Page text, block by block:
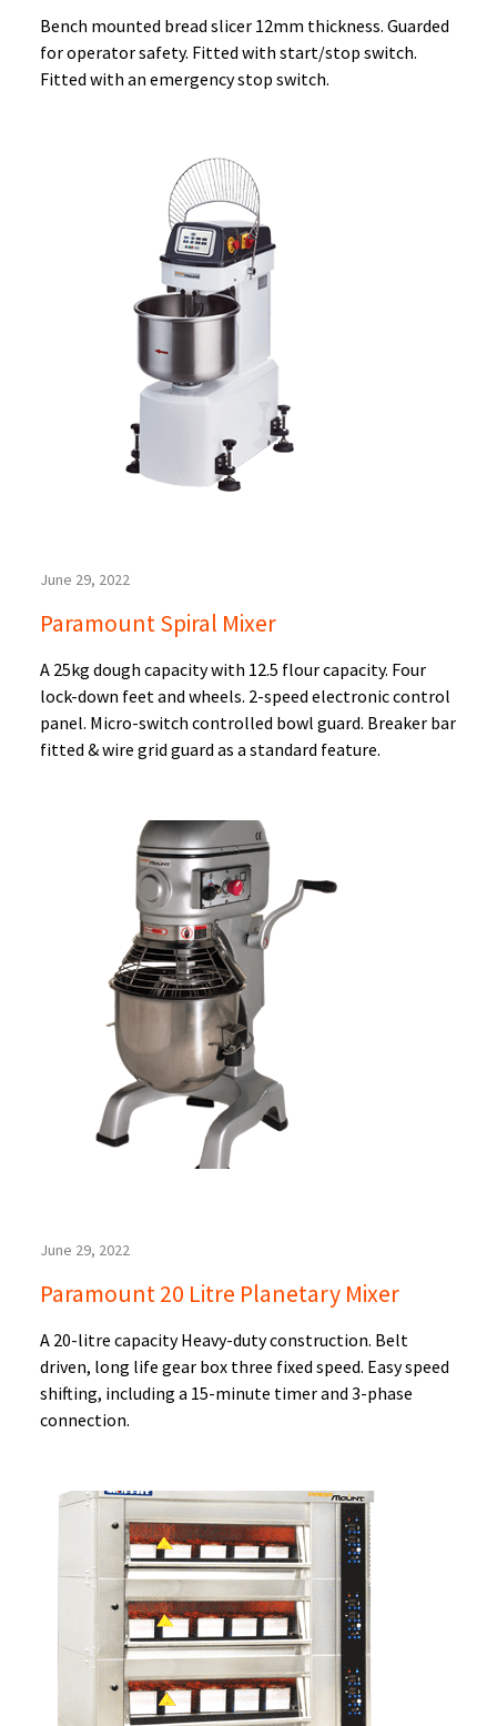
Bench mounted bread slicer 12mm thickness. Guarded
for operator safety. Fitted with start/stop switch.
Fitted with an emergency stop switch.
June 29, 2022
Paramount Spiral Mixer
A 25kg dough capacity with 12.5 flour capacity. Four
lock-down feet and wheels. 2-speed electronic control
panel. Micro-switch controlled bowl guard. Breaker bar
fitted & wire grid guard as a standard feature.
June 29, 2022
Paramount 20 Litre Planetary Mixer
A 20-litre capacity Heavy-duty construction. Belt
driven, long life gear box three fixed speed. Easy speed
shifting, including a 15-minute timer and 3-phase
connection.